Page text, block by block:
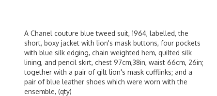
A Chanel couture blue tweed suit, 1964, labelled, the
short, boxy jacket with lion's mask buttons, four pockets
with blue silk edging, chain weighted hem, quilted silk
lining, and pencil skirt, chest 97cm,38in, waist 66cm, 26in;
together with a pair of gilt lion's mask cufflinks; and a
pair of blue leather shoes which were worn with the
ensemble, (qty)